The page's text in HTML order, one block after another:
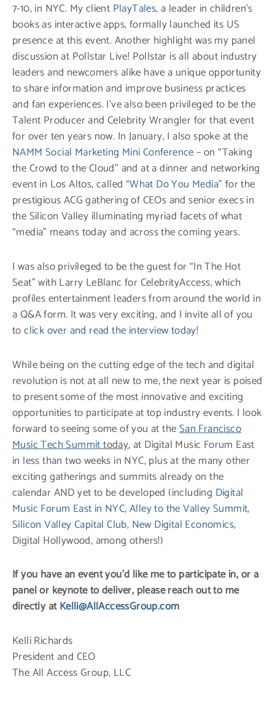
7-10, in NYC. My client PlayTales, a leader in children’s
books as interactive apps, formally launched its US
presence at this event. Another highlight was my panel
discussion at Pollstar Live! Pollstar is all about industry
leaders and newcomers alike have a unique opportunity
to share information and improve business practices
and fan experiences. I’ve also been privileged to be the
Talent Producer and Celebrity Wrangler for that event
for over ten years now. In January, I also spoke at the
NAMM Social Marketing Mini Conference– on “Taking
the Crowd to the Cloud” and at a dinner and networking
event in Los Altos, called “What Do You Media” for the
prestigious ACG gathering of CEOs and senior execs in
the Silicon Valley illuminating myriad facets of what
“media” means today and across the coming years.
I was also privileged to be the guest for “In The Hot
Seat” with Larry LeBlanc for CelebrityAccess, which
profiles entertainment leaders from around the world in
a Q&A form. It was very exciting, and I invite all of you
toclick over and read the interview today!
While being on the cutting edge of the tech and digital
revolution is not at all new to me, the next year is poised
to present some of the most innovative and exciting
opportunities to participate at top industry events. I look
forward to seeing some of you at theSan Francisco
Music Tech Summittoday, at Digital Music Forum East
in less than two weeks in NYC, plus at the many other
exciting gatherings and summits already on the
calendar AND yet to be developed (including Digital
Music Forum East in NYC,Alley to the Valley Summit,
Silicon Valley Capital Club, New Digital Economics,
Digital Hollywood, among others!)
If you have an event you’d like me to participate in, or a
panel or keynote to deliver, please reach out to me
directly atKelli@AllAccessGroup.com
Kelli Richards
President and CEO
The All Access Group, LLC